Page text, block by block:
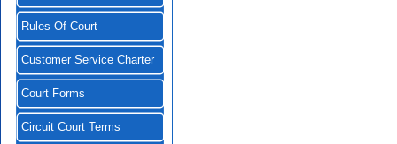
Rules Of Court
Customer Service Charter
Court Forms
Circuit Court Terms